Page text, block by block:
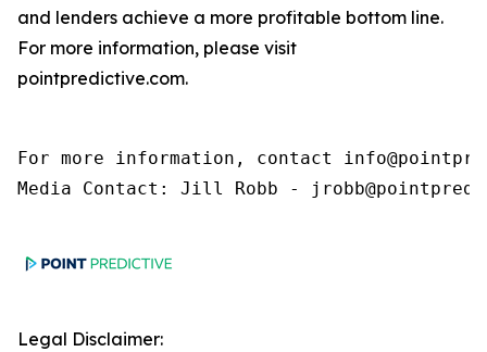
and lenders achieve a more profitable bottom line.
For more information, please visit
pointpredictive.com.
For more information, contact
Media Contact: Jill Robb -
Legal Disclaimer: